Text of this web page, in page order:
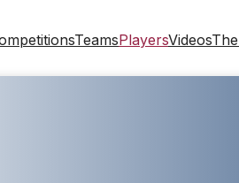
TeamsPlayersVideos